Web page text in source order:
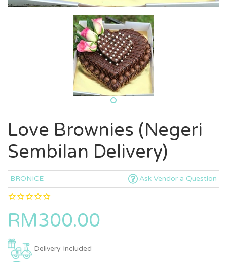
Love Brownies (Negeri
Sembilan Delivery)
BRONICE Ask Vendor a Question
RM300.00
Delivery Included